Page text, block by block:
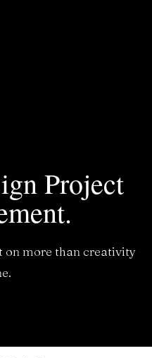
Project
on more than creativity